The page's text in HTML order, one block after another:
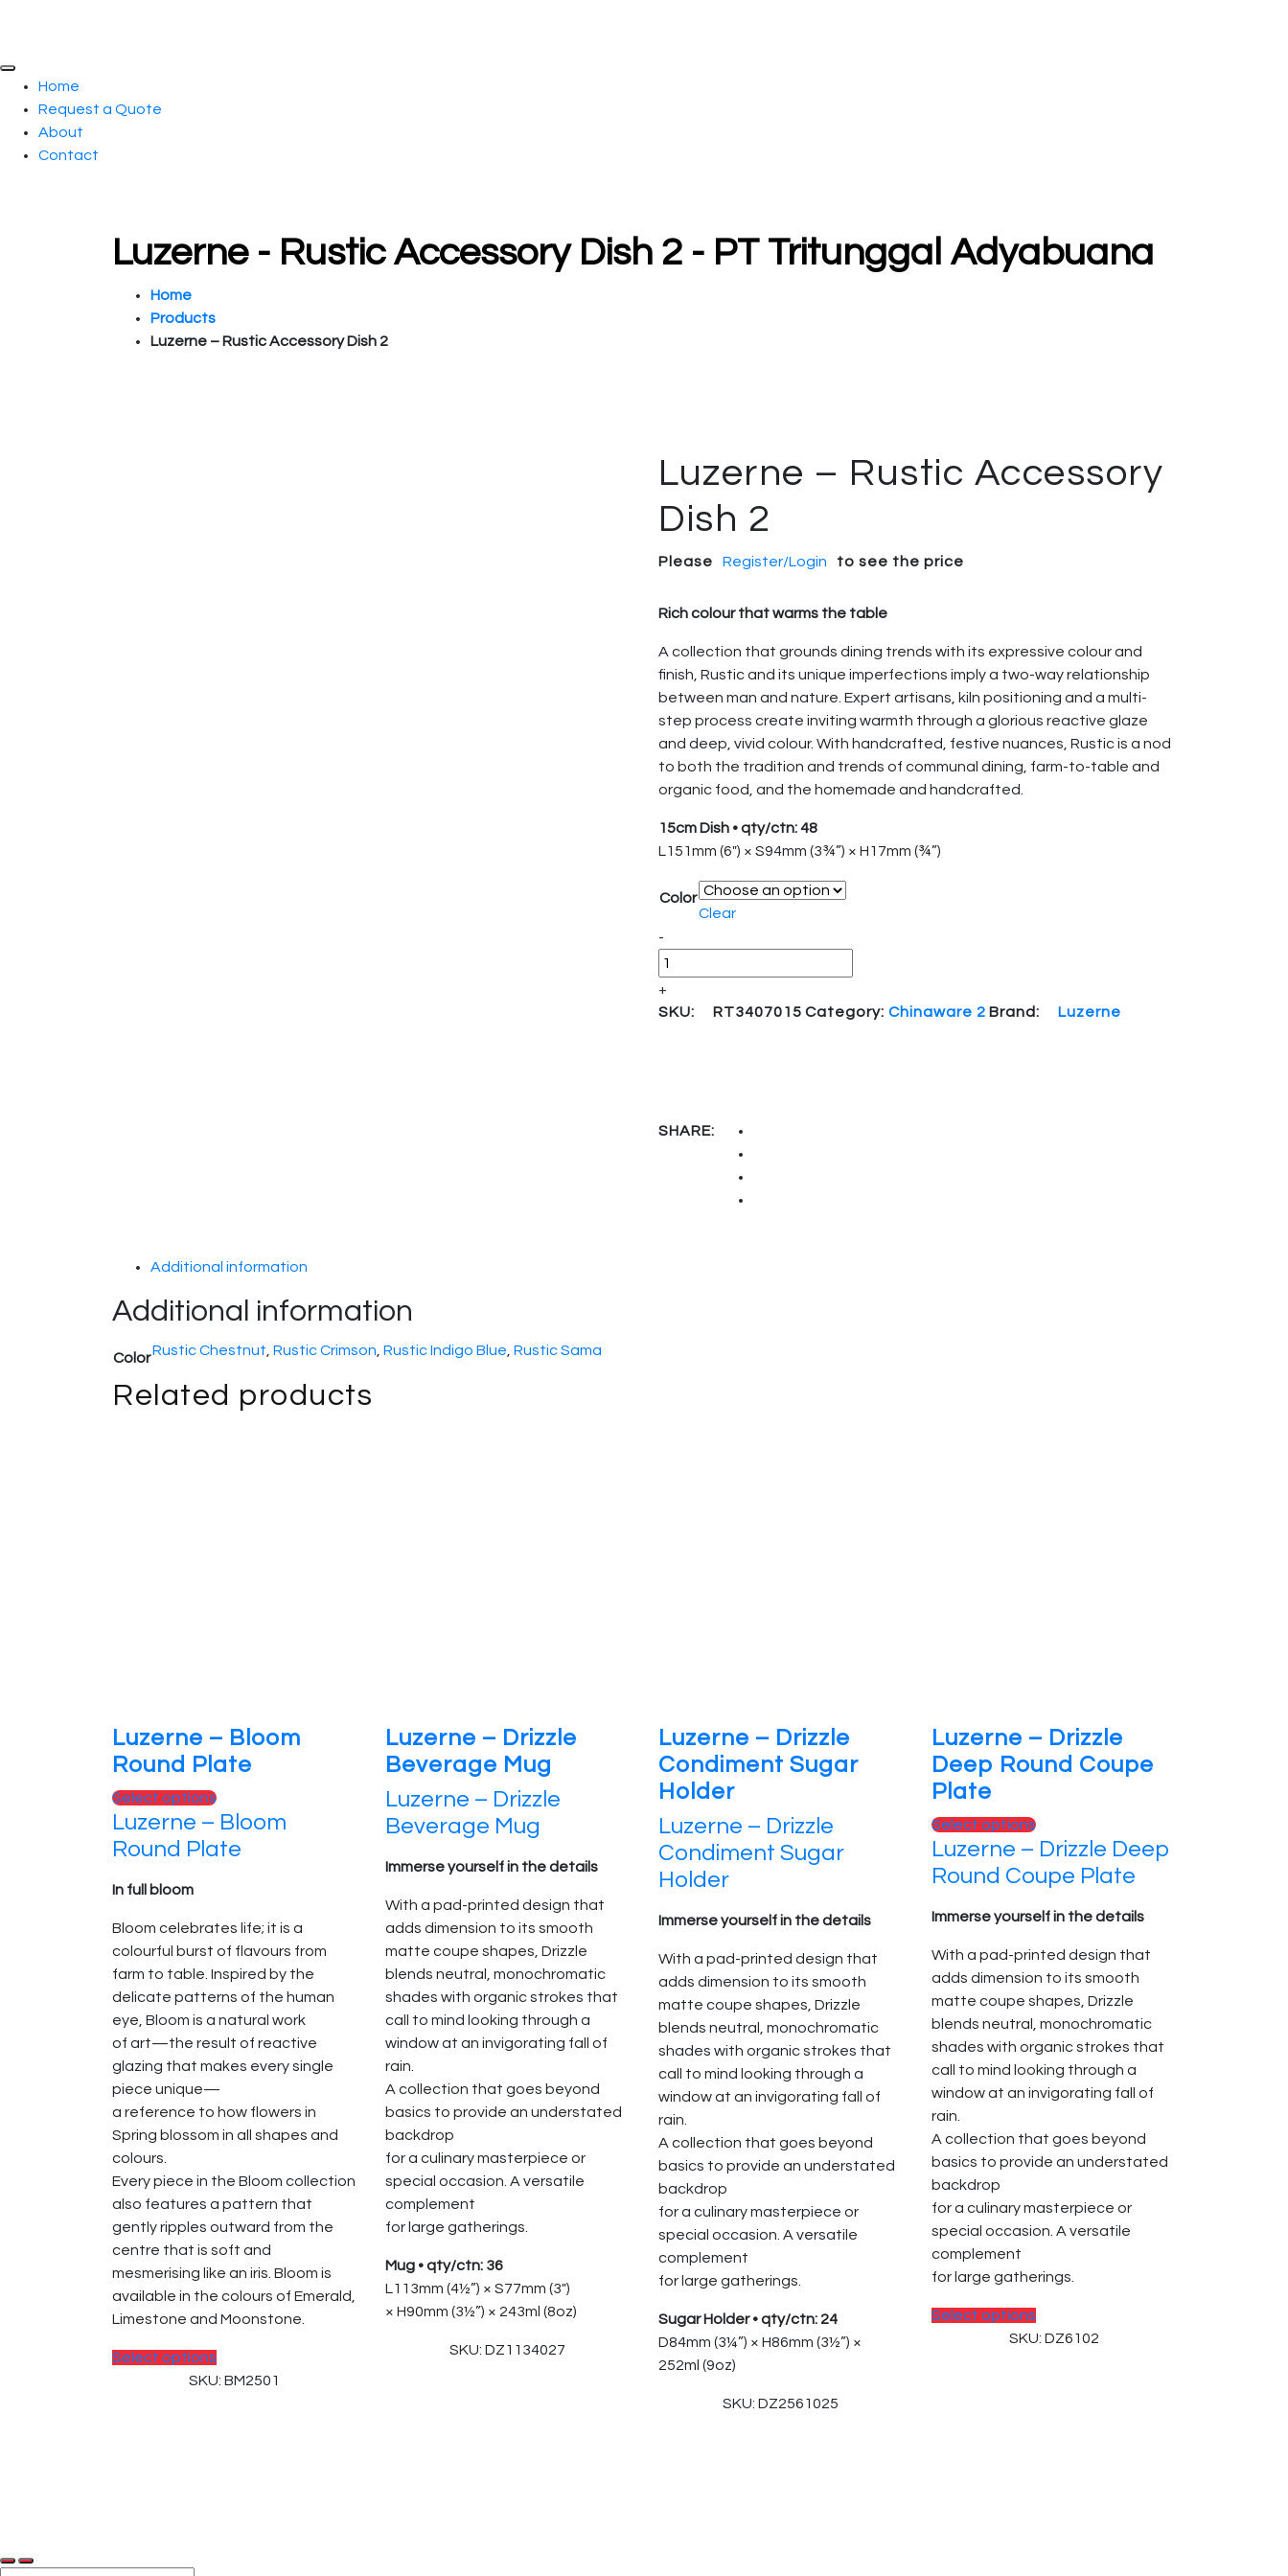
Home
Request a Quote
About
Contact
Luzerne - Rustic Accessory Dish 2 - PT Tritunggal Adyabuana
Home
Products
Luzerne – Rustic Accessory Dish 2
Luzerne – Rustic Accessory
Dish 2
Please Register/Login to see the price
Rich colour that warms the table
A collection that grounds dining trends with its expressive colour and
finish, Rustic and its unique imperfections imply a two-way relationship
between man and nature. Expert artisans, kiln positioning and a multi-
step process create inviting warmth through a glorious reactive glaze
and deep, vivid colour. With handcrafted, festive nuances, Rustic is a nod
to both the tradition and trends of communal dining, farm-to-table and
organic food, and the homemade and handcrafted.
15cm Dish • qty/ctn: 48
L151mm (6″) × S94mm (3¾”) × H17mm (¾”)
Color
Clear
Quantity
-
+
SKU:
RT3407015 Category: Chinaware 2 Brand: Luzerne
SHARE:
Additional information
Additional information
ColorRustic Chestnut Rustic Crimson Rustic Indigo Blue Rustic Sama
Related products
Luzerne – Bloom
Round Plate
Select optionsThis
product
has
options
may
be
chosen
on
the
product
page
Luzerne – Bloom
Round Plate
In full bloom
Bloom celebrates life; it is a
colourful burst of flavours from
farm to table. Inspired by the
delicate patterns of the human
eye, Bloom is a natural work
of art—the result of reactive
glazing that makes every single
piece unique—
a reference to how flowers in
Spring blossom in all shapes and
colours.
Every piece in the Bloom collection
also features a pattern that
gently ripples outward from the
centre that is soft and
mesmerising like an iris. Bloom is
available in the colours of Emerald,
Limestone and Moonstone.
Select options
product
SKU: BM2501
Luzerne – Drizzle
Beverage Mug
Luzerne – Drizzle
Beverage Mug
Immerse yourself in the details
With a pad-printed design that
adds dimension to its smooth
matte coupe shapes, Drizzle
blends neutral, monochromatic
shades with organic strokes that
call to mind looking through a
window at an invigorating fall of
rain.
A collection that goes beyond
basics to provide an understated
backdrop
for a culinary masterpiece or
special occasion. A versatile
complement
for large gatherings.
Mug • qty/ctn: 36
L113mm (4½”) × S77mm (3″)
× H90mm (3½”) × 243ml (8oz)
SKU: DZ1134027
Luzerne – Drizzle
Condiment Sugar
Holder
Luzerne – Drizzle
Condiment Sugar
Holder
Immerse yourself in the details
With a pad-printed design that
adds dimension to its smooth
matte coupe shapes, Drizzle
blends neutral, monochromatic
shades with organic strokes that
call to mind looking through a
window at an invigorating fall of
rain.
A collection that goes beyond
basics to provide an understated
backdrop
for a culinary masterpiece or
special occasion. A versatile
complement
for large gatherings.
Sugar Holder • qty/ctn: 24
D84mm (3¼”) × H86mm (3½”) ×
252ml (9oz)
SKU: DZ2561025
Luzerne – Drizzle
Deep Round Coupe
Plate
Select optionsThis
product
has
multiple
variants.
options
may
be
chosen
on
the
product
Luzerne – Drizzle Deep
Round Coupe Plate
Immerse yourself in the details
With a pad-printed design that
adds dimension to its smooth
matte coupe shapes, Drizzle
blends neutral, monochromatic
shades with organic strokes that
call to mind looking through a
window at an invigorating fall of
rain.
A collection that goes beyond
basics to provide an understated
backdrop
for a culinary masterpiece or
special occasion. A versatile
complement
for large gatherings.
Select options
product
SKU: DZ6102